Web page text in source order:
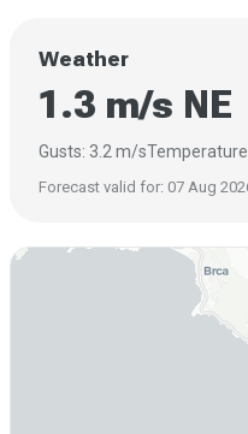
Weather
1.3 m/s NE
Gusts: 3.2 m/s
Forecast valid for: 07 Aug